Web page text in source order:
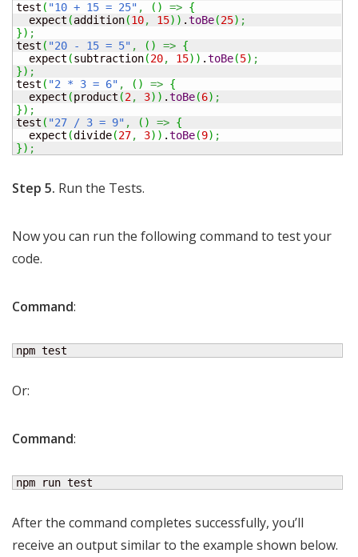
test ( "10 + 15 = 25" , ( ) => {
  expect
(addition(10, 15) ) .toBe(25) ;
}) ;
test ( "20 - 15 = 5" , ( ) => {
  expect
(subtraction(20, 15) ) .toBe(5) ;
}) ;
test ( "2 * 3 = 6" , ( ) => {
  expect
(product (2, 3) ) .toBe(6) ;
}) ;
test ( "27 / 3 = 9" , ( ) => {
  expect
(divide(27, 3) ) .toBe(9) ;
}) ;
Step 5. Run the Tests.
Now you can run the following command to test your
code.
Command:
npm test
Or:
Command:
npm run test
After the command completes successfully, you’ll
receive an output similar to the example shown below.